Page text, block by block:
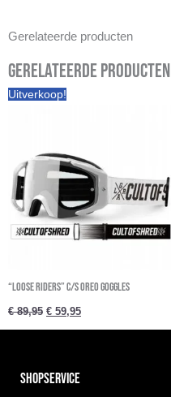
Gerelateerde producten
Gerelateerde producten
Uitverkoop!
“Loose Riders” C/S Oreo Goggles
€89,95
Oorspronkelijke
prijs
€ 59,95
SHOPSERVICE